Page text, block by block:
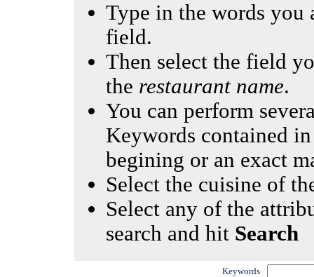
Type in the words
field.
Then select the field
the restaurant name.
You can perform
Keywords contained
begining or an exact
Select the cuisine of
Select any of the
search and hit Search
Keywords